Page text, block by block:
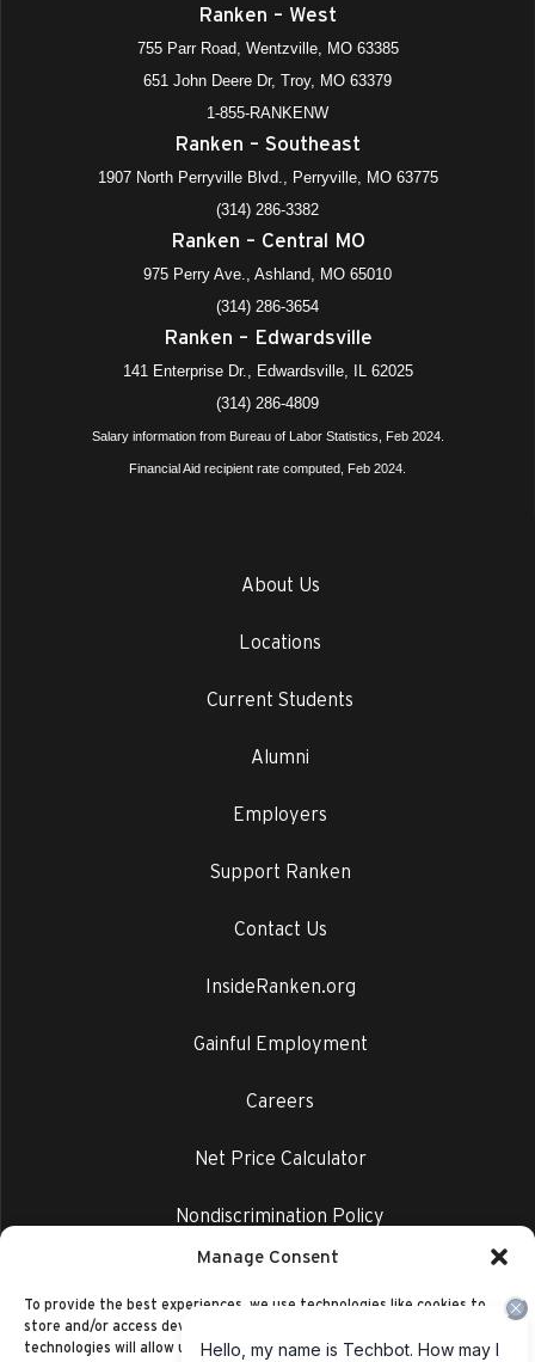
Manage Consent
To provide the best experiences, we use technologies like cookies to
store and/or access device information. Consenting to these
technologies will allow us to process data such as browsing behavior or
Ranken – West
755 Parr Road, Wentzville, MO 63385
651 John Deere Dr, Troy, MO 63379
1-855-RANKENW
Ranken – Southeast
1907 North Perryville Blvd., Perryville, MO 63775
(314) 286-3382
Ranken – Central MO
975 Perry Ave., Ashland, MO 65010
(314) 286-3654
Ranken – Edwardsville
141 Enterprise Dr., Edwardsville, IL 62025
(314) 286-4809
Salary information from Bureau of Labor Statistics, Feb 2024.
Financial Aid recipient rate computed, Feb 2024.
About Us
Locations
Current Students
Alumni
Employers
Support Ranken
Contact Us
InsideRanken.org
Gainful Employment
Careers
Net Price Calculator
Nondiscrimination Policy
Privacy Policy